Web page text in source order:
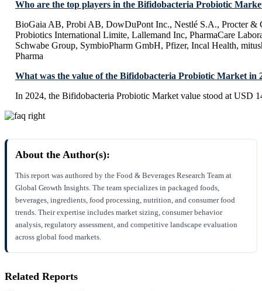
Who are the top players in the Bifidobacteria Probiotic
BioGaia AB, Probi AB, DowDuPont Inc., Nestlé S.A., Procter &
Probiotics International Limite, Lallemand Inc, PharmaCare
Schwabe Group, SymbioPharm GmbH, Pfizer, Incal Health,
Pharma
What was the value of the Bifidobacteria Probiotic Market in
In 2024, the Bifidobacteria Probiotic Market value stood at USD
About the Author(s):
This report was authored by the Food & Beverages Research Team at
Global Growth Insights. The team specializes in packaged foods,
beverages, ingredients, food processing, nutrition, and consumer food
trends. Their expertise includes market sizing, consumer behavior
analysis, regulatory assessment, and competitive landscape evaluation
across global food markets.
Related Reports